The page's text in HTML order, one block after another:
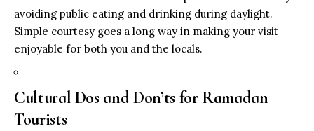
avoiding public eating and drinking during daylight.
Simple courtesy goes a long way in making your visit
enjoyable for both you and the locals.
Cultural Dos and Don’ts for Ramadan
Tourists